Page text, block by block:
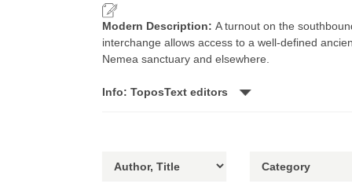
Modern Description: A turnout on the
interchange allows access to a well-defined
Nemea sanctuary and elsewhere.
Info: ToposText editors